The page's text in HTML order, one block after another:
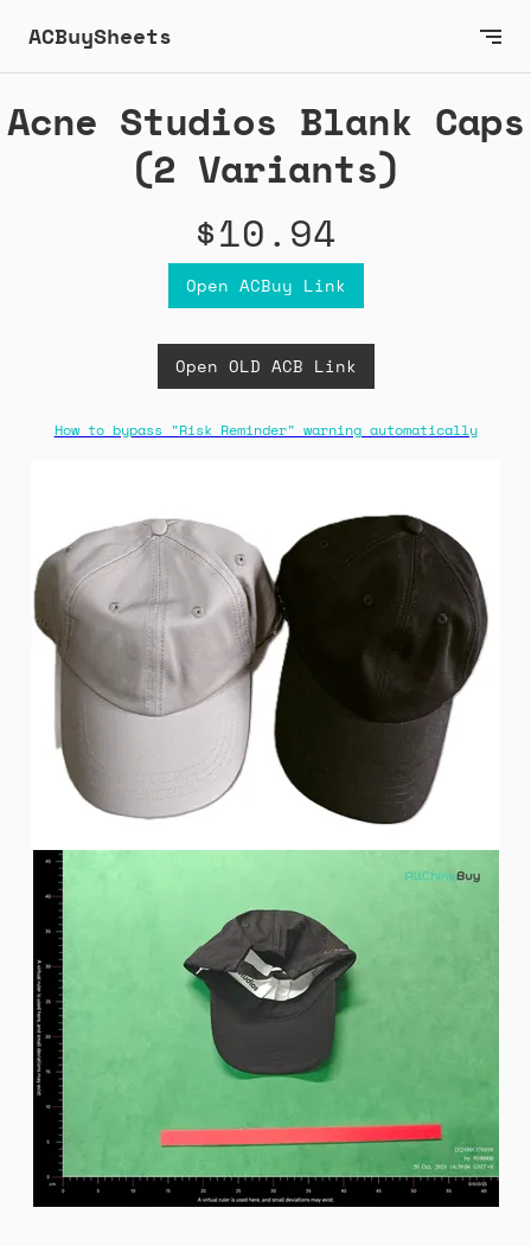
ACBuySheets
Acne Studios Blank Caps
(2 Variants)
$10.94
Open ACBuy Link
Open OLD ACB Link
How to bypass "Risk Reminder" warning automatically